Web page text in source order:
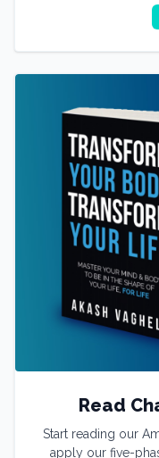
Read
Start reading our
apply our five-